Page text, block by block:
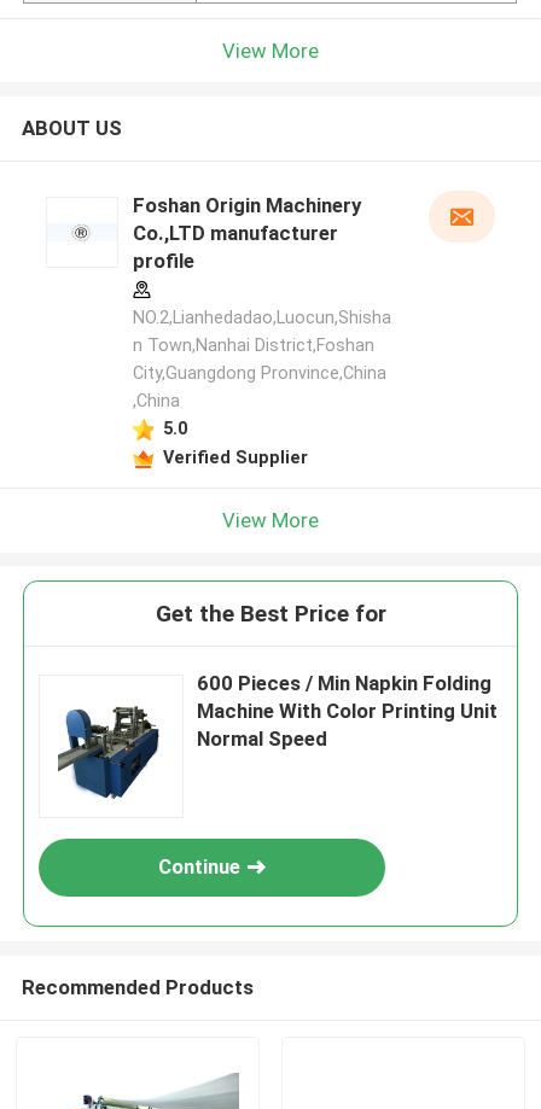
View More
ABOUT US
Foshan Origin Machinery
Co.,LTD manufacturer
profile
NO.2,Lianhedadao,Luocun,Shisha
n Town,Nanhai District,Foshan
City,Guangdong Pronvince,China
,China
5.0
Verified Supplier
View More
Get the Best Price for
600 Pieces / Min Napkin Folding
Machine With Color Printing Unit
Normal Speed
Continue
Recommended Products